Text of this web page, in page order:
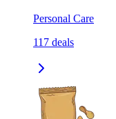
Personal Care
117 deals